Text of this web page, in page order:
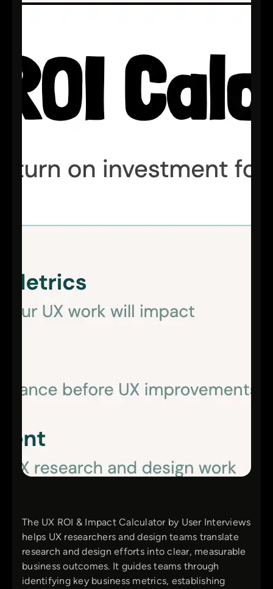
The UX ROI & Impact Calculator by User Interviews
helps UX researchers and design teams translate
research and design efforts into clear, measurable
business outcomes. It guides teams through
identifying key business metrics, establishing